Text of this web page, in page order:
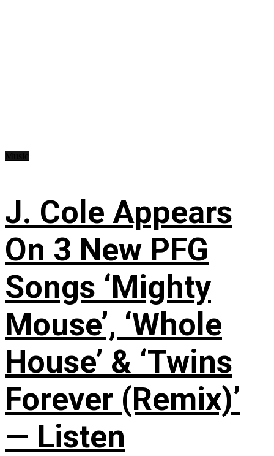
J. Cole Appears
On 3 New PFG
Songs ‘Mighty
Mouse’, ‘Whole
House’ & ‘Twins
Forever (Remix)’
— Listen